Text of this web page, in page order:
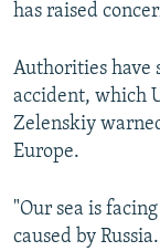
has raised
Authorities have
accident, which
Zelenskiy
Europe.
"Our sea is
caused by